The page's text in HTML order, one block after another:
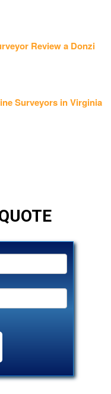
Review a Donzi
Surveyors in Virginia